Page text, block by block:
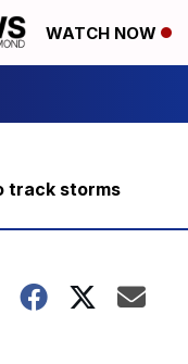
WATCH NOW
track storms